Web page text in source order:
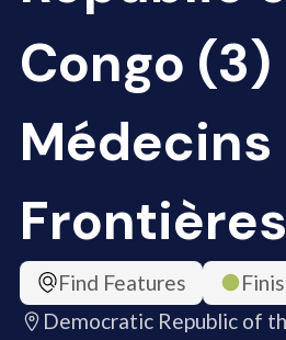
Congo (3)
Médecins
Frontières
Find Features
Democratic Republic of